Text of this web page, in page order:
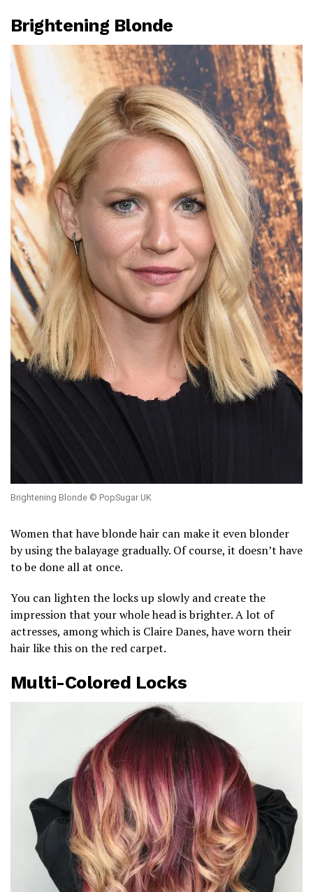
Brightening Blonde
Brightening Blonde © PopSugar UK
Women that have blonde hair can make it even blonder
by using the balayage gradually. Of course, it doesn’t have
to be done all at once.
You can lighten the locks up slowly and create the
impression that your whole head is brighter. A lot of
actresses, among which is Claire Danes, have worn their
hair like this on the red carpet.
Multi-Colored Locks